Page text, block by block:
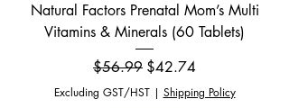
Natural Factors Prenatal Mom’s Multi
Vitamins & Minerals (60 Tablets)
Regular Price
$56.99 Sale Price
$42.74
Excluding GST/HST| Shipping Policy